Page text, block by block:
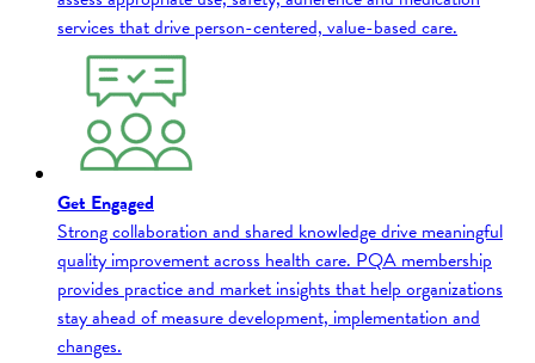
services that drive person-centered, value-based care.
Get Engaged
Strong collaboration and shared knowledge drive meaningful
quality improvement across health care. PQA membership
provides practice and market insights that help organizations
stay ahead of measure development, implementation and
changes.